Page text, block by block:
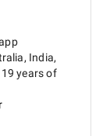
India,
years of